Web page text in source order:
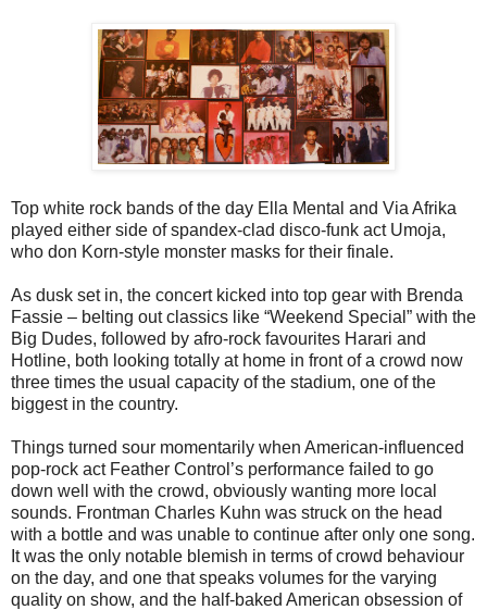
Top white rock bands of the day Ella Mental and Via Afrika
played either side of spandex-clad disco-funk act Umoja,
who don Korn-style monster masks for their finale.
As dusk set in, the concert kicked into top gear with Brenda
Fassie – belting out classics like “Weekend Special” with the
Big Dudes, followed by afro-rock favourites Harari and
Hotline, both looking totally at home in front of a crowd now
three times the usual capacity of the stadium, one of the
biggest in the country.
Things turned sour momentarily when American-influenced
pop-rock act Feather Control’s performance failed to go
down well with the crowd, obviously wanting more local
sounds. Frontman Charles Kuhn was struck on the head
with a bottle and was unable to continue after only one song.
It was the only notable blemish in terms of crowd behaviour
on the day, and one that speaks volumes for the varying
quality on show, and the half-baked American obsession of